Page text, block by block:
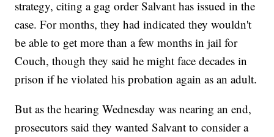
strategy, citing a gag order Salvant has issued in the
case. For months, they had indicated they wouldn't
be able to get more than a few months in jail for
Couch, though they said he might face decades in
prison if he violated his probation again as an adult.
But as the hearing Wednesday was nearing an end,
prosecutors said they wanted Salvant to consider a